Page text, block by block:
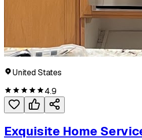
United States
4.9
Exquisite Home